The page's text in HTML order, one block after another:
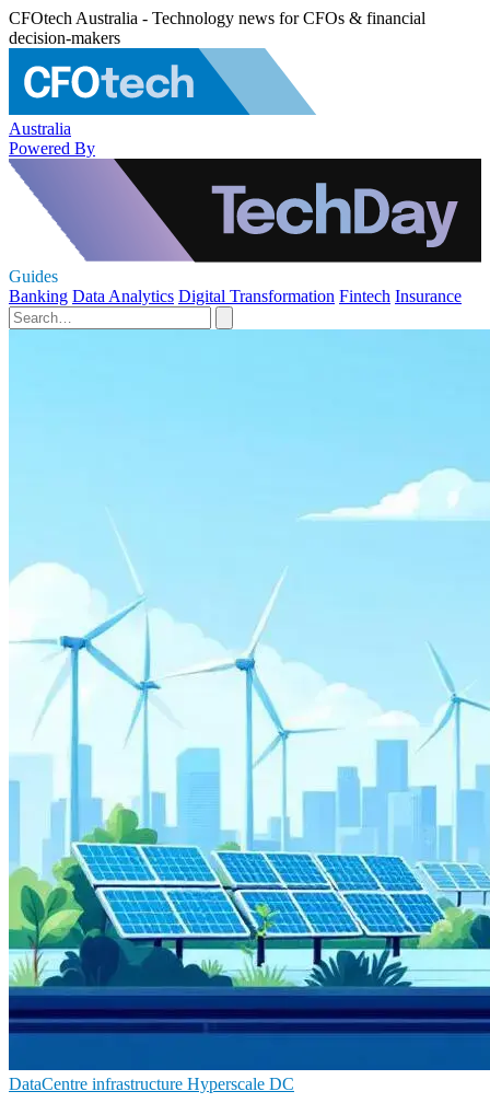
CFOtech Australia - Technology news for CFOs & financial
decision-makers
Australia
Powered By
Guides
Banking Data Analytics Digital Transformation Fintech Insurance
DataCentre infrastructure Hyperscale DC